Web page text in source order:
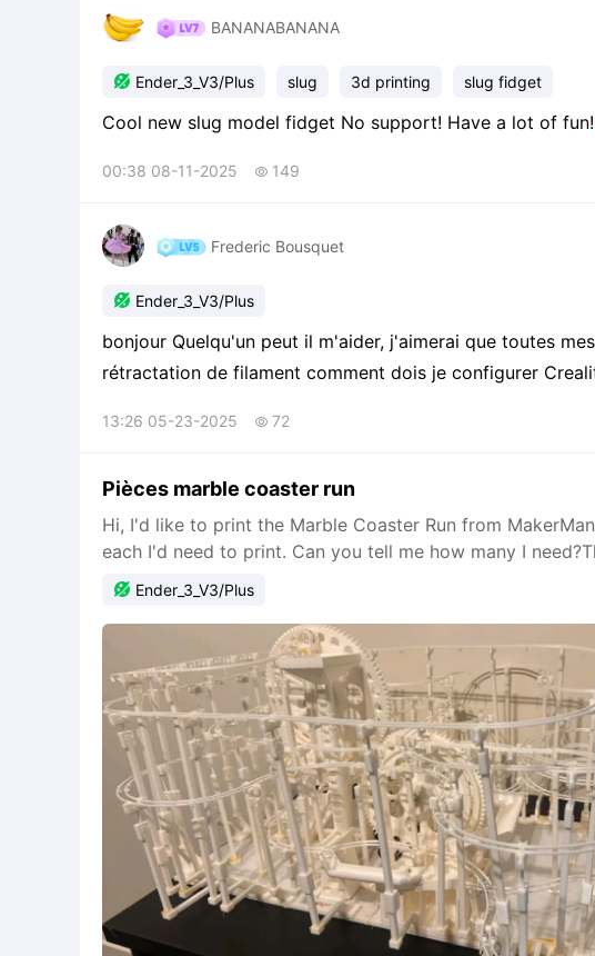
BANANABANANA
 Ender_3_V3/Plus slug 3d printing slug fidget
Cool new slug model fidget No support! Have a lot of
00:38 08-11-2025  149
Frederic Bousquet
 Ender_3_V3/Plus
bonjour Quelqu'un peut il m'aider, j'aimerai que toutes
rétractation de filament comment dois je configurer
13:26 05-23-2025  72
Pièces marble coaster run
Hi, I'd like to print the Marble Coaster Run from
each I'd need to print. Can you tell me how many I
 Ender_3_V3/Plus